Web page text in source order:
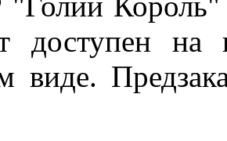
доступен на
виде.